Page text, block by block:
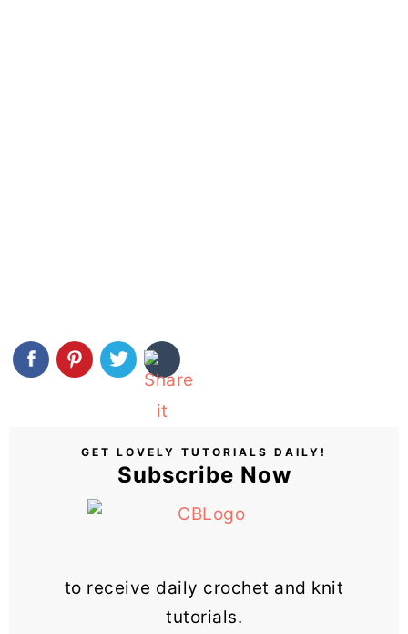
GET LOVELY TUTORIALS DAILY!
Subscribe Now
to receive daily crochet and knit
tutorials.